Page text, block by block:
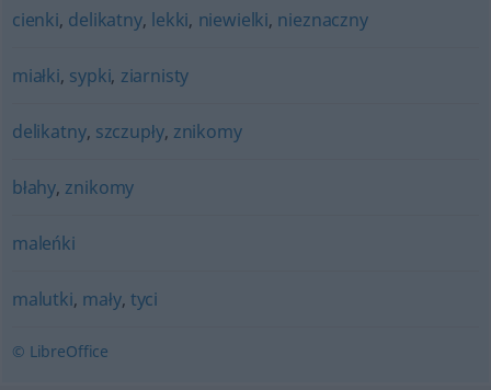
cienki, delikatny, lekki, niewielki, nieznaczny
miałki, sypki, ziarnisty
delikatny, szczupły, znikomy
błahy, znikomy
maleńki
malutki, mały, tyci
© LibreOffice